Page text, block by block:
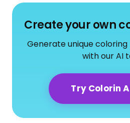
Create your own
Generate unique coloring
with our AI
Try Colorin